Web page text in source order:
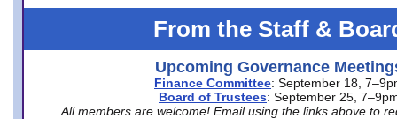
From the Staff &
Upcoming Governance
Finance Committee: September 18,
Board of Trustees: September 25,
All members are welcome! Email using the links above to